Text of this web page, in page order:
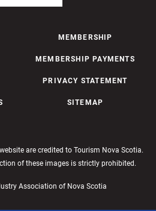
MEMBERSHIP
MEMBERSHIP PAYMENTS
PRIVACY STATEMENT
SITEMAP
are credited to Tourism Nova Scotia.
of these images is strictly prohibited.
Association of Nova Scotia